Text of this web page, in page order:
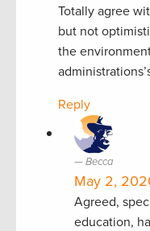
Totally agree
but not
the
Reply
Becca
May 2,
Agreed,
education,